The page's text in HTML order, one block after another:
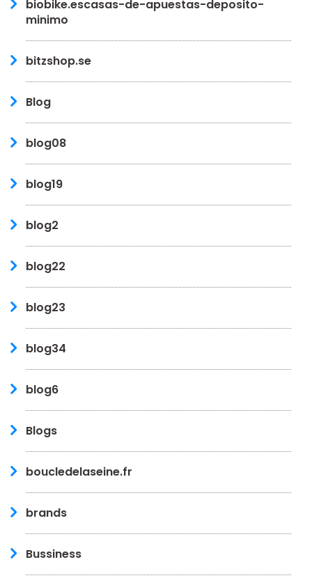
biobike.escasas-de-apuestas-deposito-
minimo
bitzshop.se
Blog
blog08
blog19
blog2
blog22
blog23
blog34
blog6
Blogs
boucledelaseine.fr
brands
Bussiness